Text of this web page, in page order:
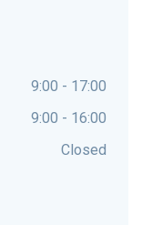
9:00 - 17:00
9:00 - 16:00
Closed